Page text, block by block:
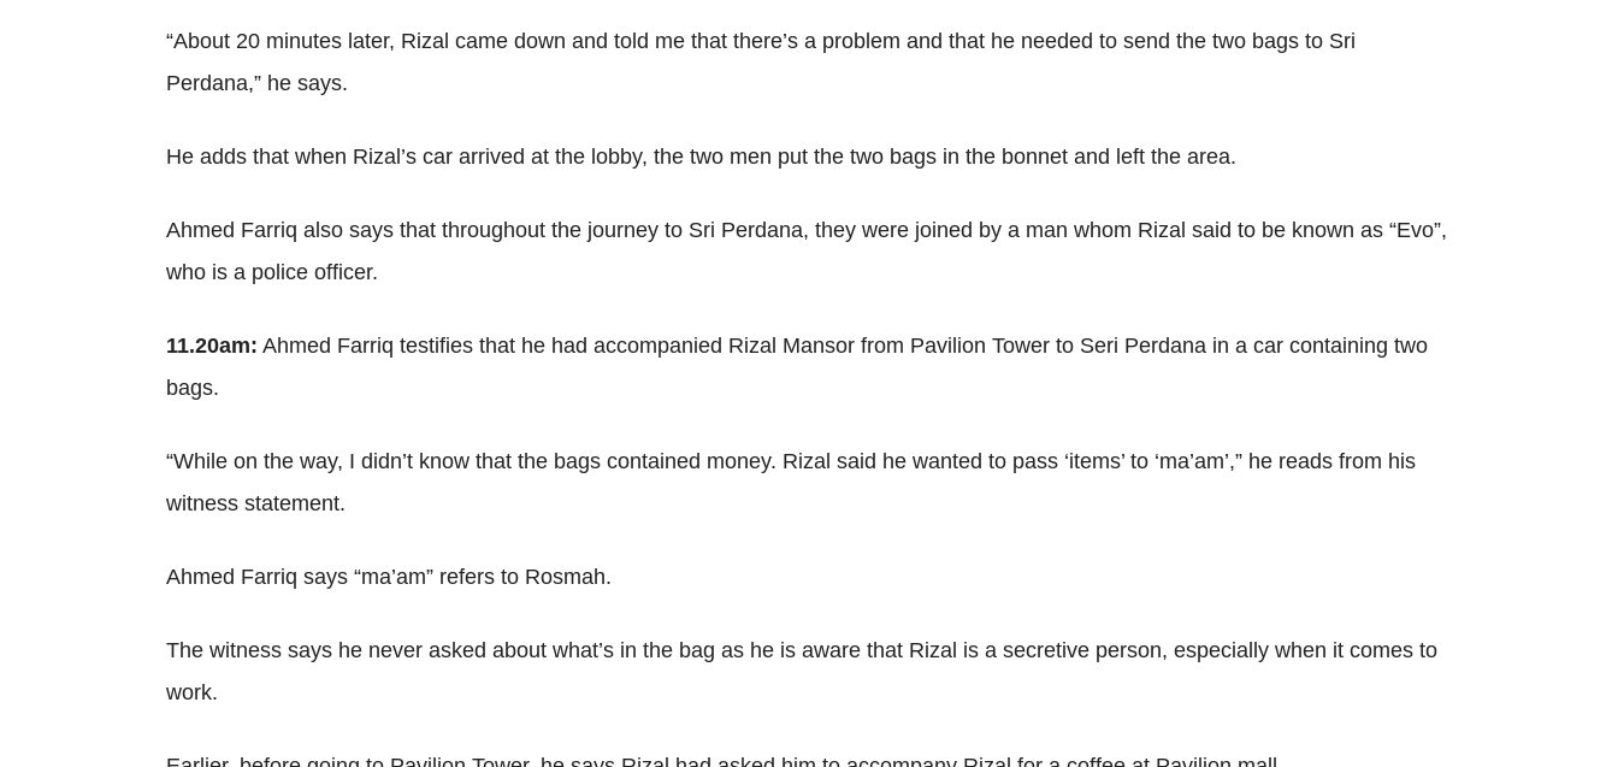
“About 20 minutes later, Rizal came down and told me that there’s a problem and that he needed to send the two bags to Sri
Perdana,” he says.
He adds that when Rizal’s car arrived at the lobby, the two men put the two bags in the bonnet and left the area.
Ahmed Farriq also says that throughout the journey to Sri Perdana, they were joined by a man whom Rizal said to be known as “Evo”,
who is a police officer.
11.20am: Ahmed Farriq testifies that he had accompanied Rizal Mansor from Pavilion Tower to Seri Perdana in a car containing two
bags.
“While on the way, I didn’t know that the bags contained money. Rizal said he wanted to pass ‘items’ to ‘ma’am’,” he reads from his
witness statement.
Ahmed Farriq says “ma’am” refers to Rosmah.
The witness says he never asked about what’s in the bag as he is aware that Rizal is a secretive person, especially when it comes to
work.